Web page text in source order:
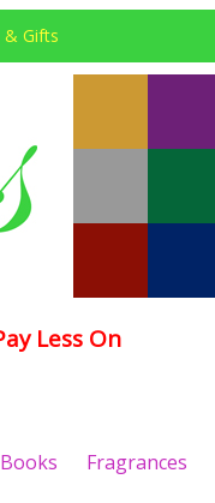
& Gifts
Less On
Books Fragrances